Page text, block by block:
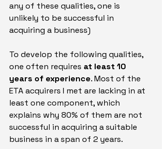
any of these qualities, one is
unlikely to be successful in
acquiring a business)
To develop the following qualities,
one often requires at least 10
years of experience. Most of the
ETA acquirers I met are lacking in at
least one component, which
explains why 80% of them are not
successful in acquiring a suitable
business in a span of 2 years.